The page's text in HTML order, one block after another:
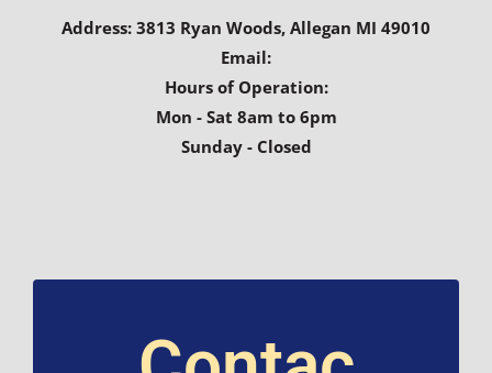
Address: 3813 Ryan Woods, Allegan MI 49010
Email:
Hours of Operation:
Mon - Sat 8am to 6pm
Sunday - Closed